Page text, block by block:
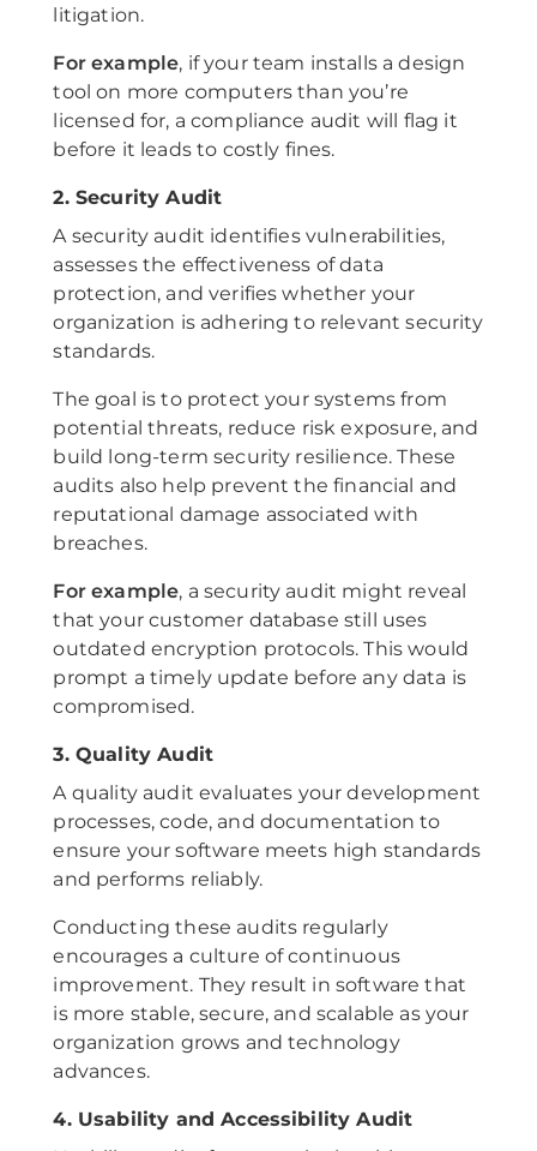
litigation.
For example, if your team installs a design
tool on more computers than you’re
licensed for, a compliance audit will flag it
before it leads to costly fines.
2. Security Audit
A security audit identifies vulnerabilities,
assesses the effectiveness of data
protection, and verifies whether your
organization is adhering to relevant security
standards.
The goal is to protect your systems from
potential threats, reduce risk exposure, and
build long-term security resilience. These
audits also help prevent the financial and
reputational damage associated with
breaches.
For example, a security audit might reveal
that your customer database still uses
outdated encryption protocols. This would
prompt a timely update before any data is
compromised.
3. Quality Audit
A quality audit evaluates your development
processes, code, and documentation to
ensure your software meets high standards
and performs reliably.
Conducting these audits regularly
encourages a culture of continuous
improvement. They result in software that
is more stable, secure, and scalable as your
organization grows and technology
advances.
4. Usability and Accessibility Audit